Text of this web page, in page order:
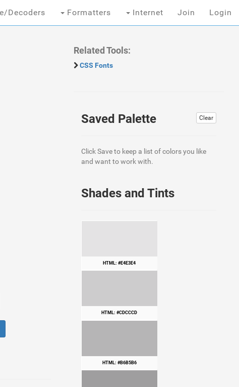
Decoders Formatters Internet Join Login
Related Tools:
CSS Fonts
Clear
Saved Palette
Click Save to keep a list of colors you like
and want to work with.
Shades and Tints
HTML: #E4E3E4
HTML: #CDCCCD
HTML: #B6B5B6